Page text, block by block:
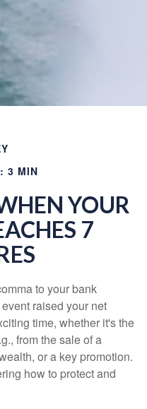
3 MIN
YOUR
7
to your bank
raised your net
time, whether it's the
from the sale of a
or a key promotion.
how to protect and